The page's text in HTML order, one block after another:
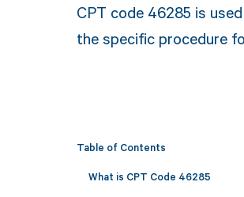
CPT code 46285 is
the specific procedure
Table of Contents
What is CPT Code 46285